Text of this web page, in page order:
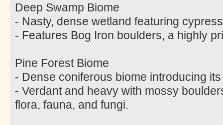
Deep Swamp Biome
- Nasty, dense wetland featuring
- Features Bog Iron boulders, a highly
Pine Forest Biome
- Dense coniferous biome introducing
- Verdant and heavy with mossy
flora, fauna, and fungi.